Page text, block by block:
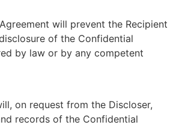
will prevent the Recipient
of the Confidential
by law or by any competent
on request from the Discloser,
records of the Confidential